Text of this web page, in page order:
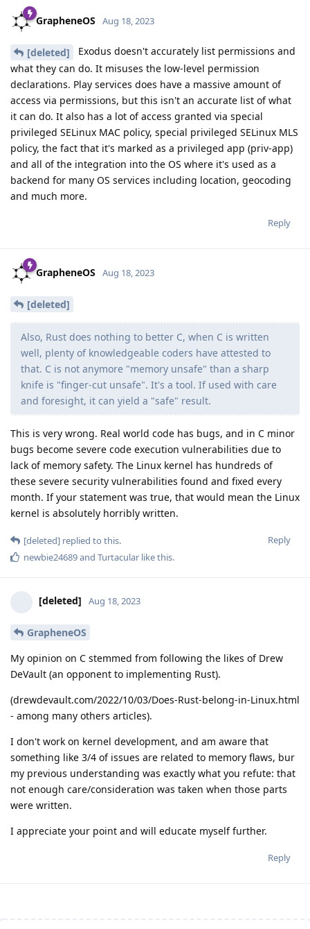
GrapheneOS Aug 18, 2023
[deleted]
Exodus doesn't accurately list permissions and
what they can do. It misuses the low-level permission
declarations. Play services does have a massive amount of
access via permissions, but this isn't an accurate list of what
it can do. It also has a lot of access granted via special
privileged SELinux MAC policy, special privileged SELinux MLS
policy, the fact that it's marked as a privileged app (priv-app)
and all of the integration into the OS where it's used as a
backend for many OS services including location, geocoding
and much more.
Reply
GrapheneOS Aug 18, 2023
[deleted]
Also, Rust does nothing to better C, when C is written
well, plenty of knowledgeable coders have attested to
that. C is not anymore "memory unsafe" than a sharp
knife is "finger-cut unsafe". It's a tool. If used with care
and foresight, it can yield a "safe" result.
This is very wrong. Real world code has bugs, and in C minor
bugs become severe code execution vulnerabilities due to
lack of memory safety. The Linux kernel has hundreds of
these severe security vulnerabilities found and fixed every
month. If your statement was true, that would mean the Linux
kernel is absolutely horribly written.
Reply
[deleted] replied to this.
newbie24689and Turtacular like this.
[deleted] Aug 18, 2023
GrapheneOS
My opinion on C stemmed from following the likes of Drew
DeVault (an opponent to implementing Rust).
(drewdevault.com/2022/10/03/Does-Rust-belong-in-Linux.html
- among many others articles).
I don't work on kernel development, and am aware that
something like 3/4 of issues are related to memory flaws, bur
my previous understanding was exactly what you refute: that
not enough care/consideration was taken when those parts
were written.
I appreciate your point and will educate myself further.
Reply